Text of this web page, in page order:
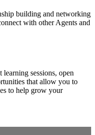
building and networking
with other Agents and
sessions, open
that allow you to
to help grow your